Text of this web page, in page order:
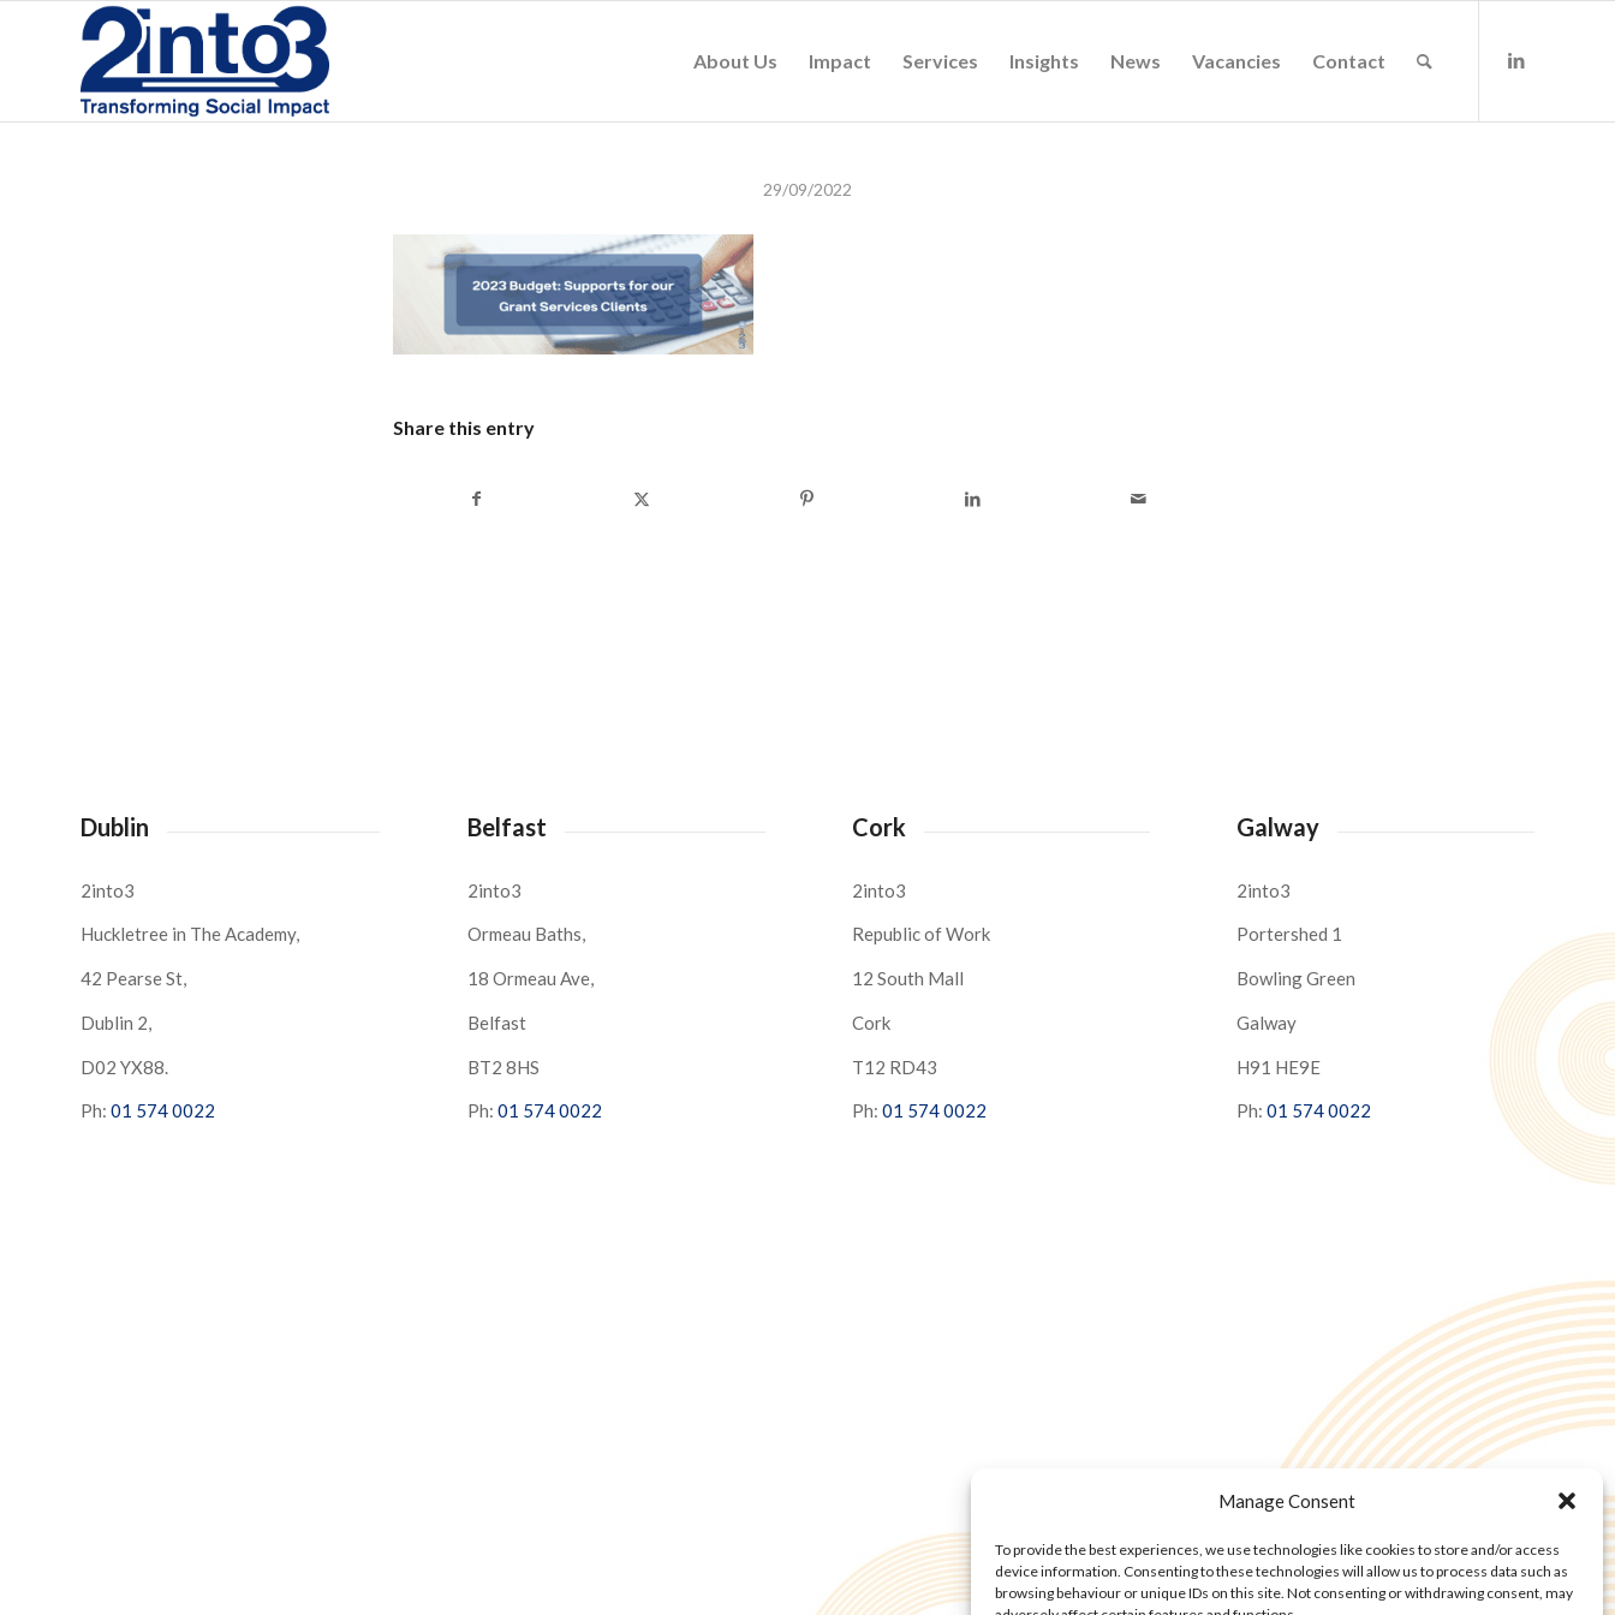
Manage Consent
To provide the best experiences, we use technologies like cookies to store and/or access
device information. Consenting to these technologies will allow us to process data such as
browsing behaviour or unique IDs on this site. Not consenting or withdrawing consent, may
About Us Impact Services Insights News Vacancies Contact
29/09/2022
Share this entry
Dublin
2into3
Huckletree in The Academy,
42 Pearse St,
Dublin 2,
D02 YX88.
Ph: 01 574 0022
Belfast
2into3
Ormeau Baths,
18 Ormeau Ave,
Belfast
BT2 8HS
Ph: 01 574 0022
Cork
2into3
Republic of Work
12 South Mall
Cork
T12 RD43
Ph: 01 574 0022
Galway
2into3
Portershed 1
Bowling Green
Galway
H91 HE9E
Ph: 01 574 0022